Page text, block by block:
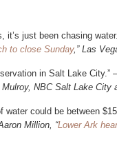
it’s just been chasing
to close Sunday,” Las
in Salt Lake City.”
NBC Salt Lake City
water could be between
Million, “Lower Ark